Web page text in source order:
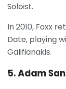
Soloist.
In 2010, Foxx
Date, playing
Galifianakis.
5. Adam